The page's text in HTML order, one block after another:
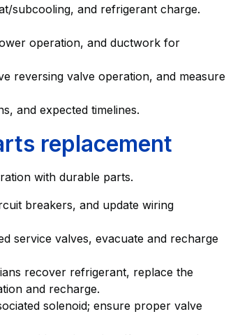
subcooling, and refrigerant charge.
operation, and ductwork for
reversing valve operation, and measure
and expected timelines.
replacement
with durable parts.
breakers, and update wiring
service valves, evacuate and recharge
recover refrigerant, replace the
and recharge.
solenoid; ensure proper valve